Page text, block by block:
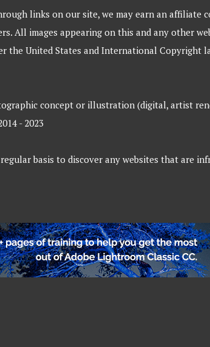
links on our site, we may earn an affiliate
All images appearing on this and any other
the United States and International Copyright
concept or illustration (digital, artist
- 2023
basis to discover any websites that are